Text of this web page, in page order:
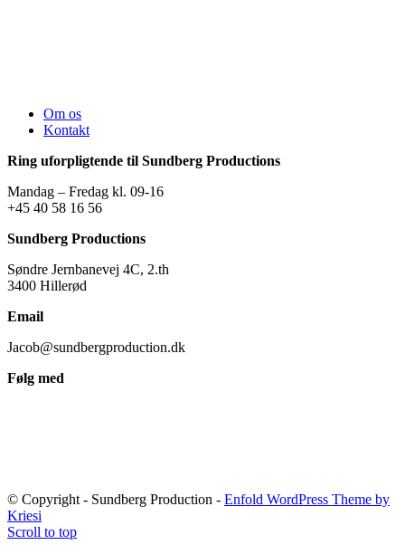
Om os
Kontakt
Ring uforpligtende til Sundberg Productions
Mandag – Fredag kl. 09-16
+45 40 58 16 56
Sundberg Productions
Søndre Jernbanevej 4C, 2.th
3400 Hillerød
Email
Jacob@sundbergproduction.dk
Følg med
© Copyright - Sundberg Production - Enfold WordPress Theme by
Kriesi
Scroll to top